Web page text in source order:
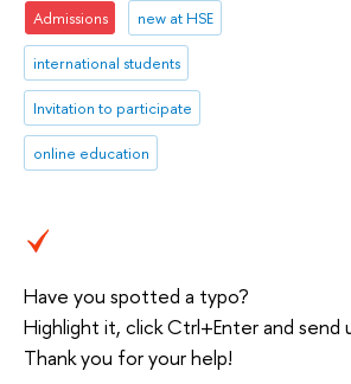
Admissions new at HSE
international students
Invitation to participate
online education
Have you spotted a typo?
Highlight it, click Ctrl+Enter and send
Thank you for your help!